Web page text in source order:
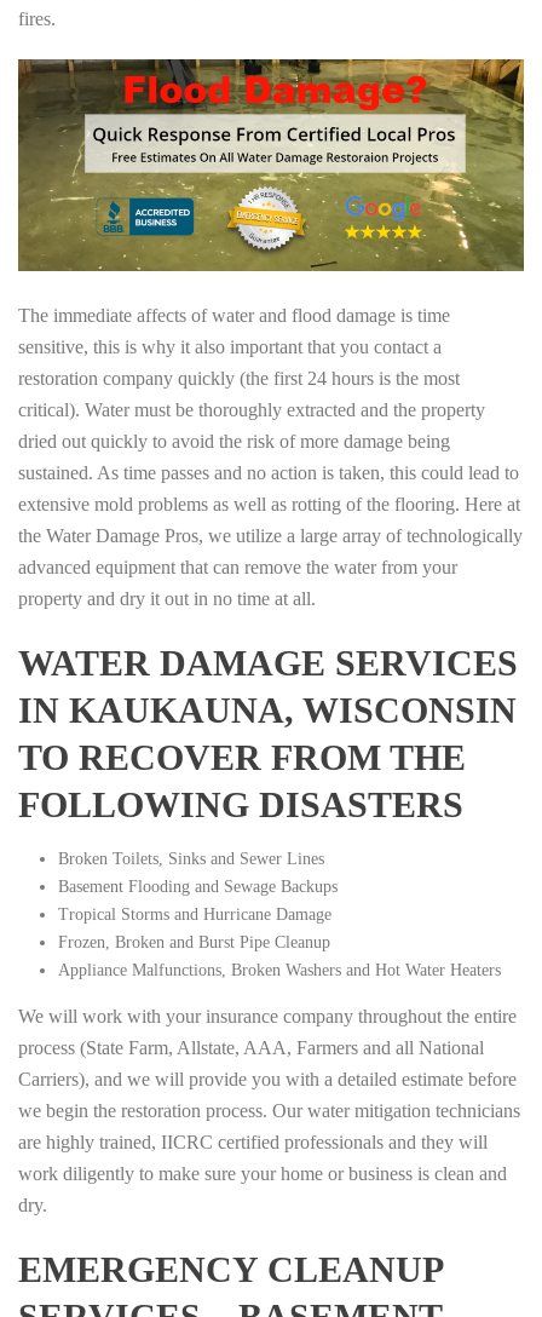
fires.
The immediate affects of water and flood damage is time
sensitive, this is why it also important that you contact a
restoration company quickly (the first 24 hours is the most
critical). Water must be thoroughly extracted and the property
dried out quickly to avoid the risk of more damage being
sustained. As time passes and no action is taken, this could lead to
extensive mold problems as well as rotting of the flooring. Here at
the Water Damage Pros, we utilize a large array of technologically
advanced equipment that can remove the water from your
property and dry it out in no time at all.
WATER DAMAGE SERVICES
IN KAUKAUNA, WISCONSIN
TO RECOVER FROM THE
FOLLOWING DISASTERS
Broken Toilets, Sinks and Sewer Lines
Basement Flooding and Sewage Backups
Tropical Storms and Hurricane Damage
Frozen, Broken and Burst Pipe Cleanup
Appliance Malfunctions, Broken Washers and Hot Water Heaters
We will work with your insurance company throughout the entire
process (State Farm, Allstate, AAA, Farmers and all National
Carriers), and we will provide you with a detailed estimate before
we begin the restoration process. Our water mitigation technicians
are highly trained, IICRC certified professionals and they will
work diligently to make sure your home or business is clean and
dry.
EMERGENCY CLEANUP